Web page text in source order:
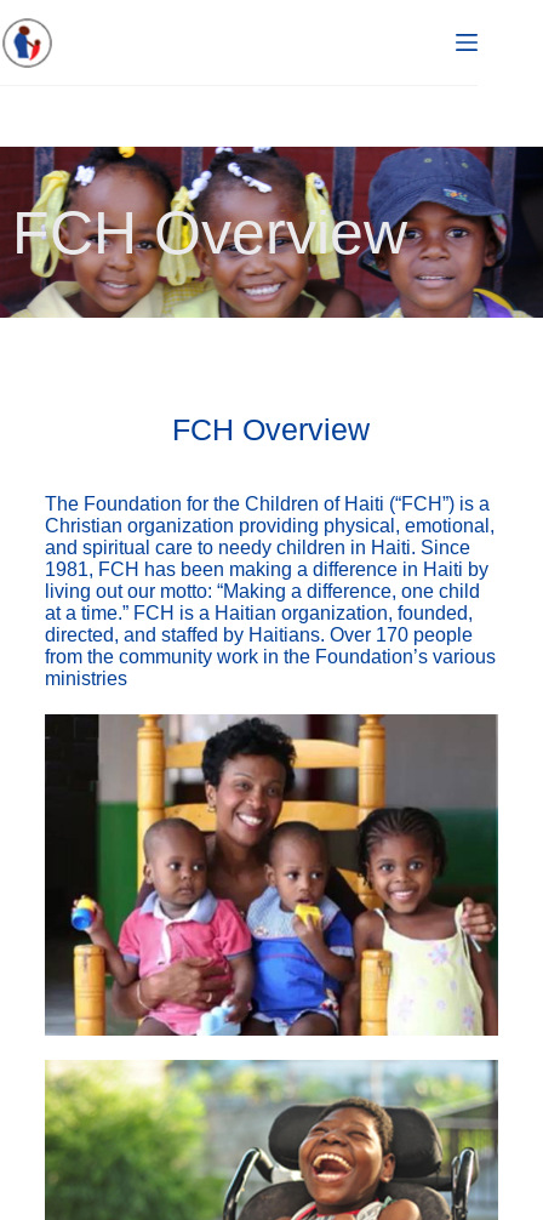
FCH Overview
FCH Overview
The Foundation for the Children of Haiti (“FCH”) is a
Christian organization providing physical, emotional,
and spiritual care to needy children in Haiti. Since
1981, FCH has been making a difference in Haiti by
living out our motto: “Making a difference, one child
at a time.” FCH is a Haitian organization, founded,
directed, and staffed by Haitians. Over 170 people
from the community work in the Foundation’s various
ministries